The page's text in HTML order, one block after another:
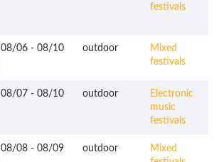
festivals
08/06 - 08/10 outdoor
Mixed
festivals
08/07 - 08/10 outdoor
Electronic
music
festivals
08/08 - 08/09 outdoor
Mixed